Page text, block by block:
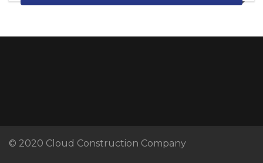
© 2020 Cloud Construction Company